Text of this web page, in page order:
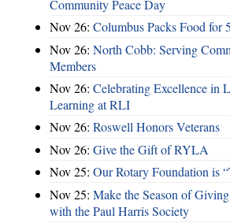
Community Peace Day
Nov 26: Columbus Packs Food for
Nov 26: North Cobb: Serving
Members
Nov 26: Celebrating Excellence in
Learning at RLI
Nov 26: Roswell Honors Veterans
Nov 26: Give the Gift of RYLA
Nov 25: Our Rotary Foundation is
Nov 25: Make the Season of
with the Paul Harris Society